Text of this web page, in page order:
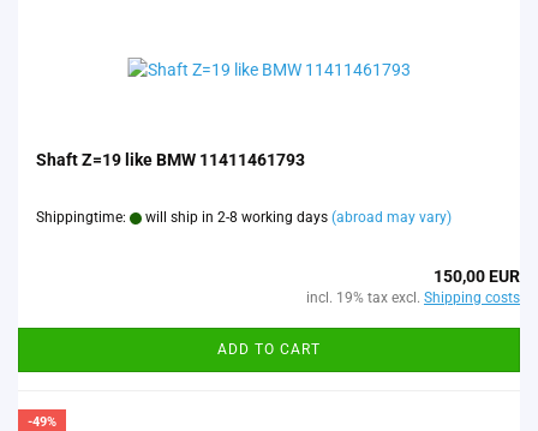
Shaft Z=19 like BMW 11411461793
Shippingtime: will ship in 2-8 working days (abroad may vary)
150,00 EUR
incl. 19% tax excl. Shipping costs
ADD TO CART
-49%